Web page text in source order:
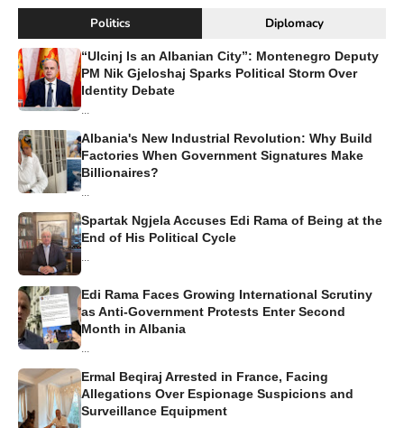
Politics Diplomacy
“Ulcinj Is an Albanian City”: Montenegro Deputy
PM Nik Gjeloshaj Sparks Political Storm Over
Identity Debate
Albania's New Industrial Revolution: Why Build
Factories When Government Signatures Make
Billionaires?
Spartak Ngjela Accuses Edi Rama of Being at the
End of His Political Cycle
Edi Rama Faces Growing International Scrutiny
as Anti-Government Protests Enter Second
Month in Albania
Ermal Beqiraj Arrested in France, Facing
Allegations Over Espionage Suspicions and
Surveillance Equipment